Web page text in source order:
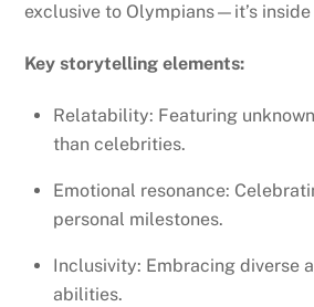
exclusive to Olympians—it’s inside
Key storytelling elements:
Relatability: Featuring
than celebrities.
Emotional resonance:
personal milestones.
Inclusivity: Embracing diverse
abilities.